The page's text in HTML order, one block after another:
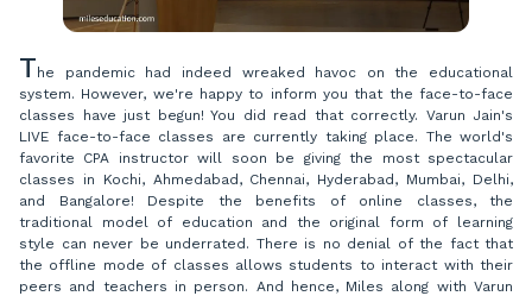
The pandemic had indeed wreaked havoc on the educational
system. However, we're happy to inform you that the face-to-face
classes have just begun! You did read that correctly. Varun Jain's
LIVE face-to-face classes are currently taking place. The world's
favorite CPA instructor will soon be giving the most spectacular
classes in Kochi, Ahmedabad, Chennai, Hyderabad, Mumbai, Delhi,
and Bangalore! Despite the benefits of online classes, the
traditional model of education and the original form of learning
style can never be underrated. There is no denial of the fact that
the offline mode of classes allows students to interact with their
peers and teachers in person. And hence, Miles along with Varun